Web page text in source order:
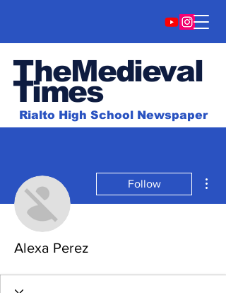
TheMedieval
Times
Rialto High School Newspaper
Follow
Alexa Perez